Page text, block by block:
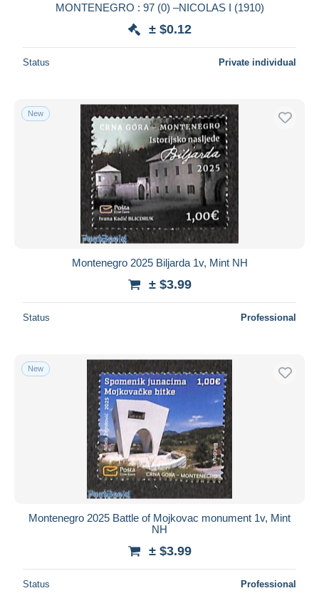
Seller's residence
Submit
MONTENEGRO : 97 (0) –NICOLAS I (1910)
± $0.12
Status Private individual
New
Montenegro 2025 Biljarda 1v, Mint NH
± $3.99
Status Professional
New
Montenegro 2025 Battle of Mojkovac monument 1v, Mint
NH
± $3.99
Status Professional